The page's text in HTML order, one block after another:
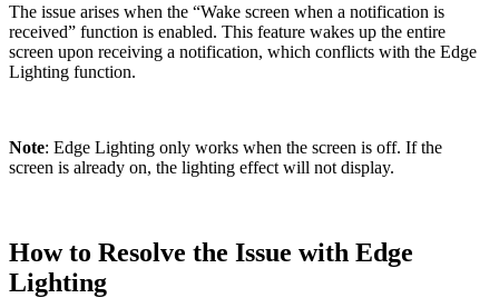
The issue arises when the “Wake screen when a notification is
received” function is enabled. This feature wakes up the entire
screen upon receiving a notification, which conflicts with the Edge
Lighting function.
Note: Edge Lighting only works when the screen is off. If the
screen is already on, the lighting effect will not display.
How to Resolve the Issue with Edge
Lighting